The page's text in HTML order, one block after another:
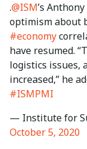
.@ISM’s
optimism about
#economy
have resumed.
logistics issues,
increased,” he
#ISMPMI
— Institute for
October 5, 2020